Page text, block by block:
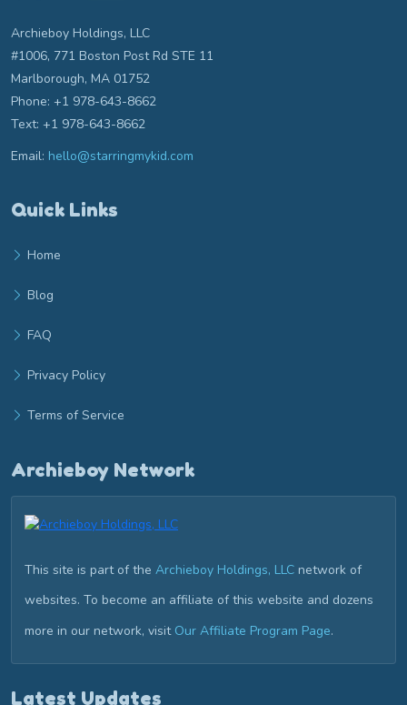
Archieboy Holdings, LLC
#1006, 771 Boston Post Rd STE 11
Marlborough, MA 01752
Phone: +1 978-643-8662
Text: +1 978-643-8662
Email: hello@starringmykid.com
Email hello at starringmykid.com
Quick Links
Home
Blog
FAQ
Privacy Policy
Terms of Service
Archieboy Network
This site is part of the Archieboy Holdings, LLC network of
websites. To become an affiliate of this website and dozens
more in our network, visit Our Affiliate Program Page.
Latest Updates